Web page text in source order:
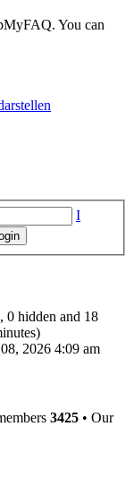
You can
I
0 hidden and 18
2026 4:09 am
3425 • Our